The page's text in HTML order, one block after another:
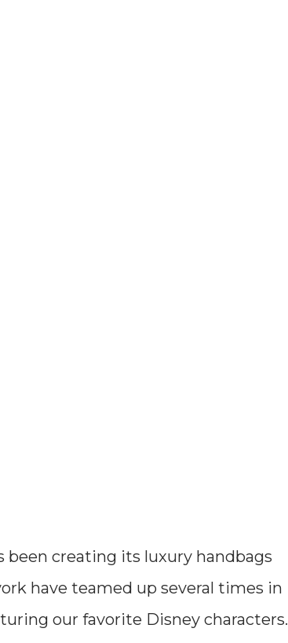
been creating its luxury handbags
have teamed up several times in
our favorite Disney characters.